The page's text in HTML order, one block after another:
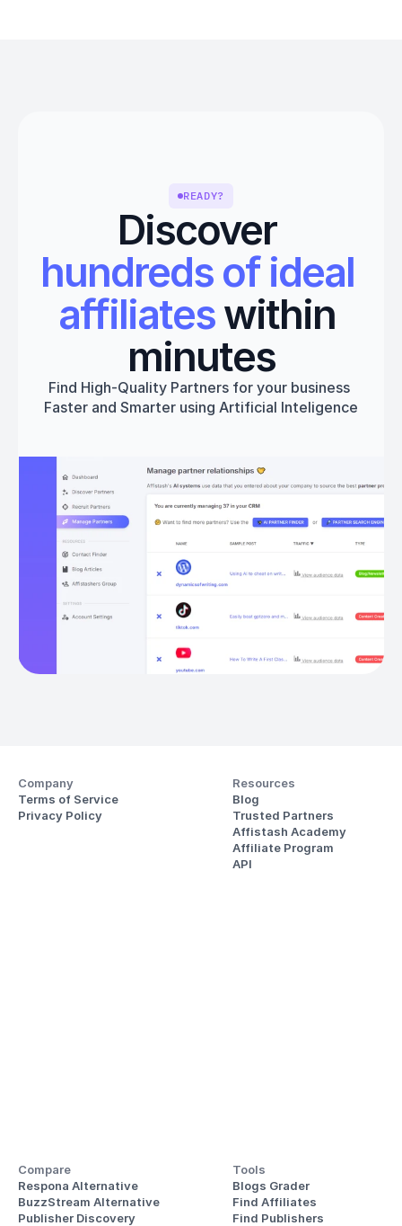
READY?
Discover
hundreds of ideal
affiliates within
minutes
Find High-Quality Partners for your business
Faster and Smarter using Artificial Inteligence
Get started
Company
Terms of Service
Privacy Policy
Resources
Blog
Trusted Partners
Affistash Academy
Affiliate Program
API
Compare
Respona Alternative
BuzzStream Alternative
Publisher Discovery
Tools
Blogs Grader
Find Affiliates
Find Publishers